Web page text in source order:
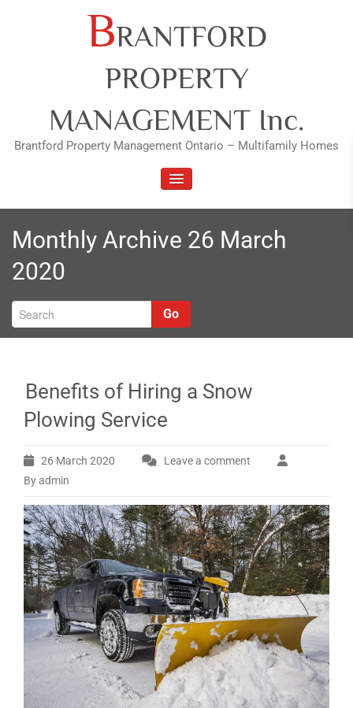
BRANTFORD
PROPERTY
MANAGEMENT Inc.
Brantford Property Management Ontario – Multifamily Homes
TOGGLE NAVIGATION
Monthly Archive 26 March
2020
Go
Benefits of Hiring a Snow
Plowing Service
26 March 2020
Leave a comment
By admin